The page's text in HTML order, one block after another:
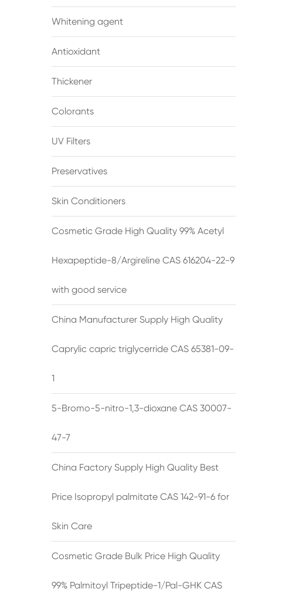
Whitening agent
Antioxidant
Thickener
Colorants
UV Filters
Preservatives
Skin Conditioners
Cosmetic Grade High Quality 99% Acetyl
Hexapeptide-8/Argireline CAS 616204-22-9
with good service
China Manufacturer Supply High Quality
Caprylic capric triglycerride CAS 65381-09-
1
5-Bromo-5-nitro-1,3-dioxane CAS 30007-
47-7
China Factory Supply High Quality Best
Price Isopropyl palmitate CAS 142-91-6 for
Skin Care
Cosmetic Grade Bulk Price High Quality
99% Palmitoyl Tripeptide-1/Pal-GHK CAS